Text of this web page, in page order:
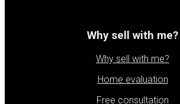
Why sell with me?
Why sell with me?
Home evaluation
Free consultation